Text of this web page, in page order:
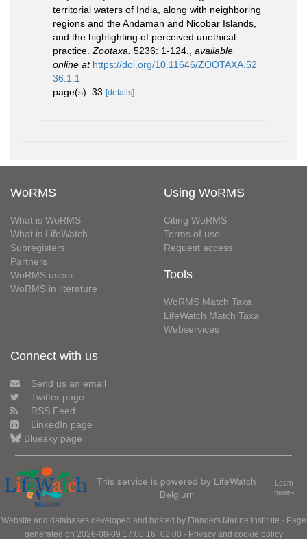
territorial waters of India, along with neighboring
regions and the Andaman and Nicobar Islands,
and the highlighting of perceived unethical
practice. Zootaxa. 5236: 1-124.
available
online at https://doi.org/10.11646/ZOOTAXA.52
36.1.1
page(s): 33 [details]
WoRMS
What is WoRMS
What is LifeWatch
Subregisters
Partners
WoRMS users
WoRMS in literature
Using WoRMS
Citing WoRMS
Terms of use
Request access
Tools
WoRMS Match Taxa
LifeWatch Match Taxa
Webservices
Connect with us
Send us an email
Twitter page
RSS Feed
LinkedIn page
Bluesky page
This service is powered by LifeWatch
Belgium
Learn
more»
Website and databases developed and hosted by Flanders Marine Institute · Page
generated on 2026-08-09 17:00:16+02:00 · Privacy and cookie policy